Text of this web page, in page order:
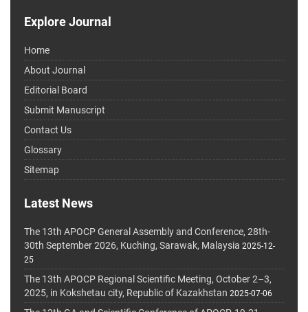
Explore Journal
Home
About Journal
Editorial Board
Submit Manuscript
Contact Us
Glossary
Sitemap
Latest News
The 13th APOCP General Assembly and Conference, 28th-
30th September 2026, Kuching, Sarawak, Malaysia 2025-12-
25
The 13th APOCP Regional Scientific Meeting, October 2–3,
2025, in Kokshetau city, Republic of Kazakhstan 2025-07-06